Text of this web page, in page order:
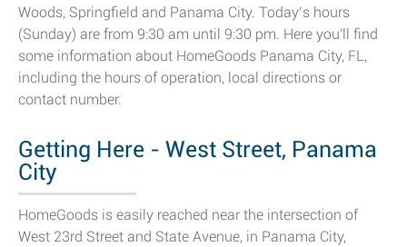
Woods, Springfield and Panama City. Today’s hours
(Sunday) are from 9:30 am until 9:30 pm. Here you'll find
some information about HomeGoods Panama City, FL,
including the hours of operation, local directions or
contact number.
Getting Here - West Street, Panama
City
HomeGoods is easily reached near the intersection of
West 23rd Street and State Avenue, in Panama City,